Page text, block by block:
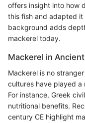
offers insight into how
this fish and adapted it
background adds
mackerel today.
Mackerel in
Mackerel is no
cultures have played a
For instance, Greek
nutritional benefits.
century CE highlight